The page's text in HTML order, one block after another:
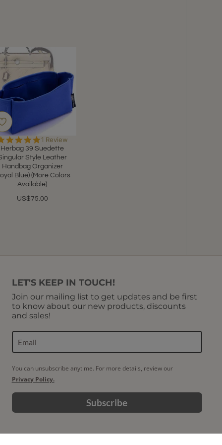
Herbag 39 Suedette
Style Leather
Handbag Organizer
Blue) (More Colors
Available)
US$75.00
5.0
star
rating
1 Review
LET'S KEEP IN TOUCH!
Join our mailing list to get updates and be first
to know about our new products, discounts
and sales!
You can unsubscribe anytime. For more details, review our
Privacy Policy.
Subscribe